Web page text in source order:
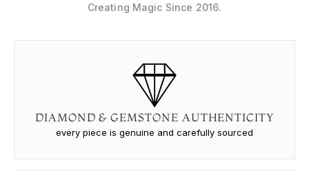
Creating Magic Since 2016.
DIAMOND & GEMSTONE AUTHENTICITY
every piece is genuine and carefully sourced